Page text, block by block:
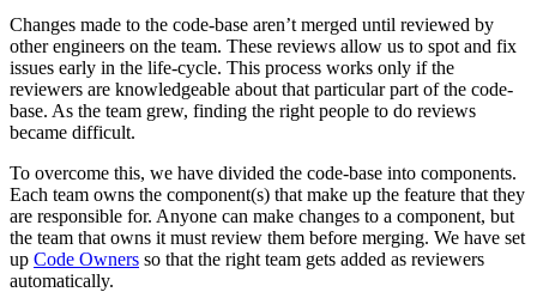
Changes made to the code-base aren’t merged until reviewed by
other engineers on the team. These reviews allow us to spot and fix
issues early in the life-cycle. This process works only if the
reviewers are knowledgeable about that particular part of the code-
base. As the team grew, finding the right people to do reviews
became difficult.
To overcome this, we have divided the code-base into components.
Each team owns the component(s) that make up the feature that they
are responsible for. Anyone can make changes to a component, but
the team that owns it must review them before merging. We have set
up Code Owners so that the right team gets added as reviewers
automatically.